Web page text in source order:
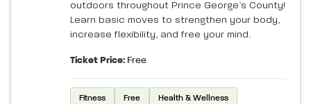
outdoors throughout Prince George’s County!
Learn basic moves to strengthen your body,
increase flexibility, and free your mind.
Ticket Price: Free
Fitness Free Health & Wellness